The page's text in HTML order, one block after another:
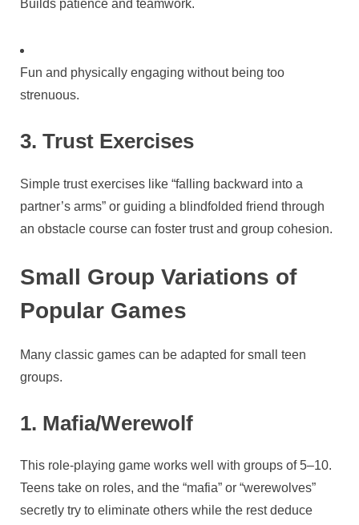
Builds patience and teamwork.
Fun and physically engaging without being too
strenuous.
3. Trust Exercises
Simple trust exercises like “falling backward into a
partner’s arms” or guiding a blindfolded friend through
an obstacle course can foster trust and group cohesion.
Small Group Variations of
Popular Games
Many classic games can be adapted for small teen
groups.
1. Mafia/Werewolf
This role-playing game works well with groups of 5–10.
Teens take on roles, and the “mafia” or “werewolves”
secretly try to eliminate others while the rest deduce